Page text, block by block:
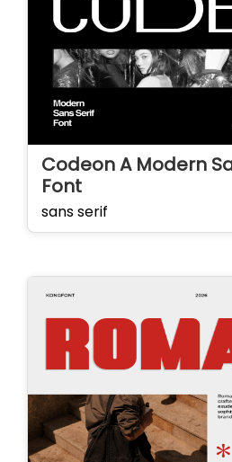
Codeon A Modern
Font
sans serif